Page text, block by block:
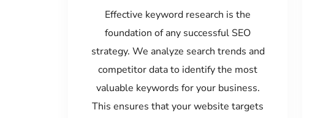
Effective keyword research is the
foundation of any successful SEO
strategy. We analyze search trends and
competitor data to identify the most
valuable keywords for your business.
This ensures that your website targets